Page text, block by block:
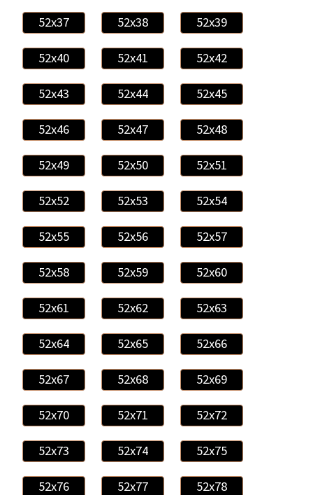
52x37 52x38 52x39
52x40 52x41 52x42
52x43 52x44 52x45
52x46 52x47 52x48
52x49 52x50 52x51
52x52 52x53 52x54
52x55 52x56 52x57
52x58 52x59 52x60
52x61 52x62 52x63
52x64 52x65 52x66
52x67 52x68 52x69
52x70 52x71 52x72
52x73 52x74 52x75
52x76 52x77 52x78